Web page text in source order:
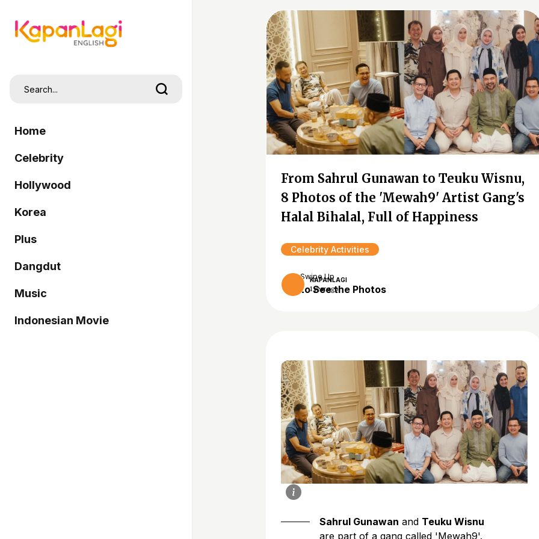
Home
Celebrity
Hollywood
Korea
Plus
Dangdut
Music
Indonesian Movie
From Sahrul Gunawan to Teuku Wisnu,
8 Photos of the 'Mewah9' Artist Gang's
Halal Bihalal, Full of Happiness
Celebrity Activities
KAPANLAGI
1 year ago
Swipe Up
to See the Photos
Sahrul Gunawan and Teuku Wisnu
are part of a gang called 'Mewah9'.